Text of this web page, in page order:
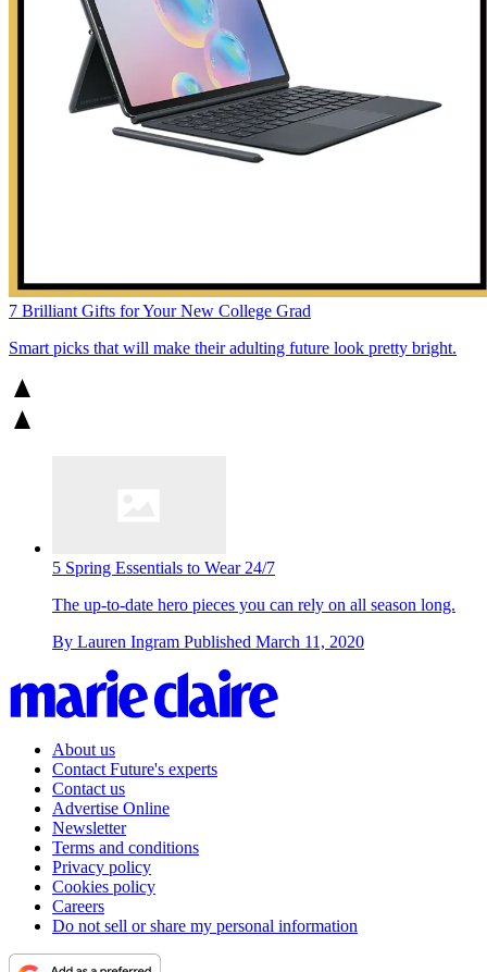
7 Brilliant Gifts for Your New College Grad
Smart picks that will make their adulting future look pretty bright.
5 Spring Essentials to Wear 24/7
The up-to-date hero pieces you can rely on all season long.
By Lauren Ingram Published March 11, 2020
About us
Contact Future's experts
Contact us
Advertise Online
Newsletter
Terms and conditions
Privacy policy
Cookies policy
Careers
Do not sell or share my personal information